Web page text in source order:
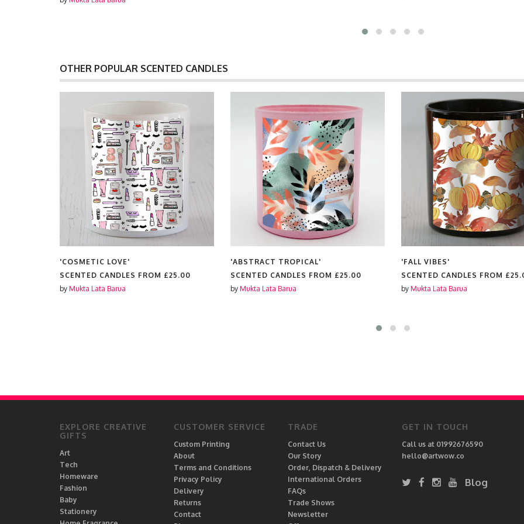
OTHER POPULAR SCENTED CANDLES
'COSMETIC LOVE'
SCENTED CANDLES FROM £25.00
by Mukta Lata Barua
'ABSTRACT TROPICAL'
SCENTED CANDLES FROM £25.00
by Mukta Lata Barua
'FALL VIBES'
SCENTED CANDLES FROM
by Mukta Lata Barua
EXPLORE CREATIVE
GIFTS
Art
Tech
Homeware
Fashion
Baby
Stationery
CUSTOMER SERVICE
Custom Printing
About
Terms and Conditions
Privacy Policy
Delivery
Returns
Contact
TRADE
Contact Us
Our Story
Order, Dispatch & Delivery
International Orders
FAQs
Trade Shows
Newsletter
GET IN TOUCH
Call us at 01992676590
hello@artwow.co
Blog